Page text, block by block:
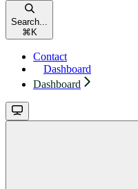
Search...
⌘ K
Contact
Dashboard
Dashboard